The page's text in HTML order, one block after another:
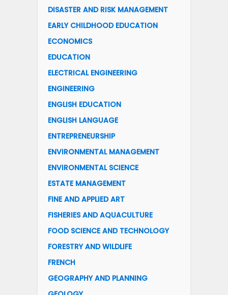
DISASTER AND RISK MANAGEMENT
EARLY CHILDHOOD EDUCATION
ECONOMICS
EDUCATION
ELECTRICAL ENGINEERING
ENGINEERING
ENGLISH EDUCATION
ENGLISH LANGUAGE
ENTREPRENEURSHIP
ENVIRONMENTAL MANAGEMENT
ENVIRONMENTAL SCIENCE
ESTATE MANAGEMENT
FINE AND APPLIED ART
FISHERIES AND AQUACULTURE
FOOD SCIENCE AND TECHNOLOGY
FORESTRY AND WILDLIFE
FRENCH
GEOGRAPHY AND PLANNING